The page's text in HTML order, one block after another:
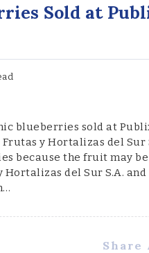
Sold at
blueberries sold at
y Hortalizas del
because the fruit may
Hortalizas del Sur S.A.